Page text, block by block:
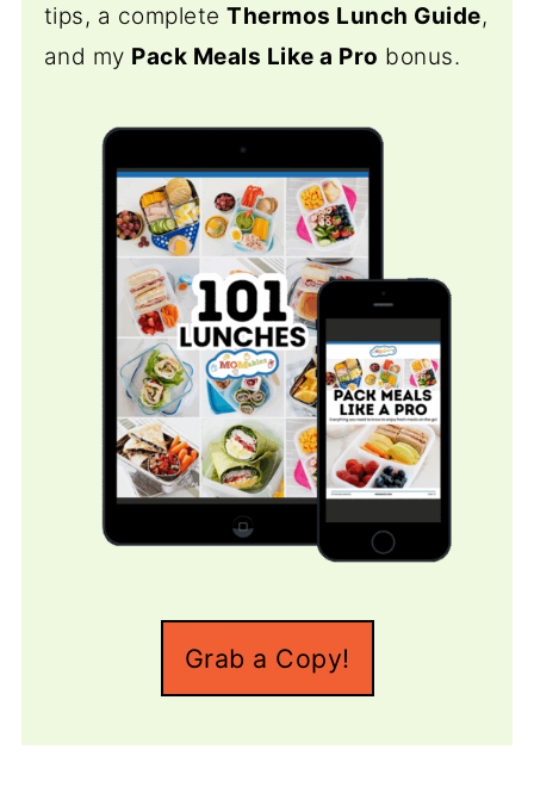
tips, a completeThermos Lunch Guide,
and my Pack Meals Like a Pro bonus.
Grab a Copy!